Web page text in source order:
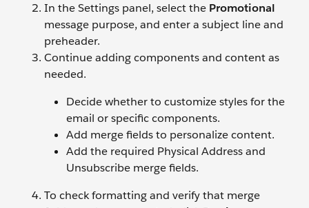
In the Settings panel, select the Promotional
message purpose, and enter a subject line and
preheader.
Continue adding components and content as
needed.
Decide whether to customize styles for the
email or specific components.
Add merge fields to personalize content.
Add the required Physical Address and
Unsubscribe merge fields.
To check formatting and verify that merge